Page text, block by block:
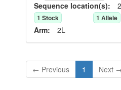
Sequence location(s):
1 Stock 1 Allele
Arm: 2L
← Previous 1 Next